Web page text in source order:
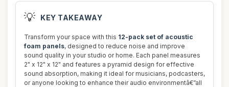
💡 KEY TAKEAWAY
Transform your space with this 12-pack set of acoustic
foam panels, designed to reduce noise and improve
sound quality in your studio or home. Each panel measures
2" x 12" x 12" and features a pyramid design for effective
sound absorption, making it ideal for musicians, podcasters,
or anyone looking to enhance their audio environmentâ€”all